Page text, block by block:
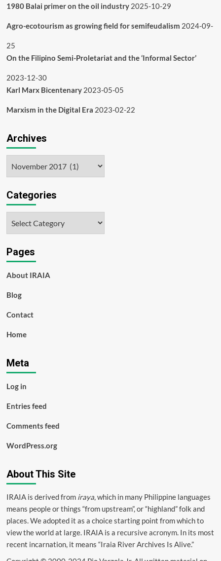
1980 Balai primer on the oil industry 2025-10-29
Agro-ecotourism as growing field for semifeudalism 2024-09-
25
On the Filipino Semi-Proletariat and the ‘Informal Sector’
2023-12-30
Karl Marx Bicentenary 2023-05-05
Marxism in the Digital Era 2023-02-22
Archives
Categories
Pages
About IRAIA
Blog
Contact
Home
Meta
Log in
Entries feed
Comments feed
WordPress.org
About This Site
IRAIA is derived from iraya, which in many Philippine languages
means people or things “from upstream”, or “highland” folk and
places. We adopted it as a choice starting point from which to
view the world at large. IRAIA is a recursive acronym. In its most
recent incarnation, it means “Iraia River Archives Is Alive.”